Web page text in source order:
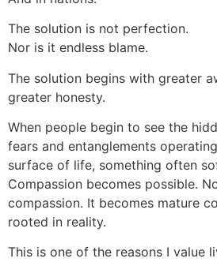
The solution is not perfection.
Nor is it endless blame.
The solution begins with greater
greater honesty.
When people begin to see the
fears and entanglements
surface of life, something often
Compassion becomes possible.
compassion. It becomes mature
rooted in reality.
This is one of the reasons I value